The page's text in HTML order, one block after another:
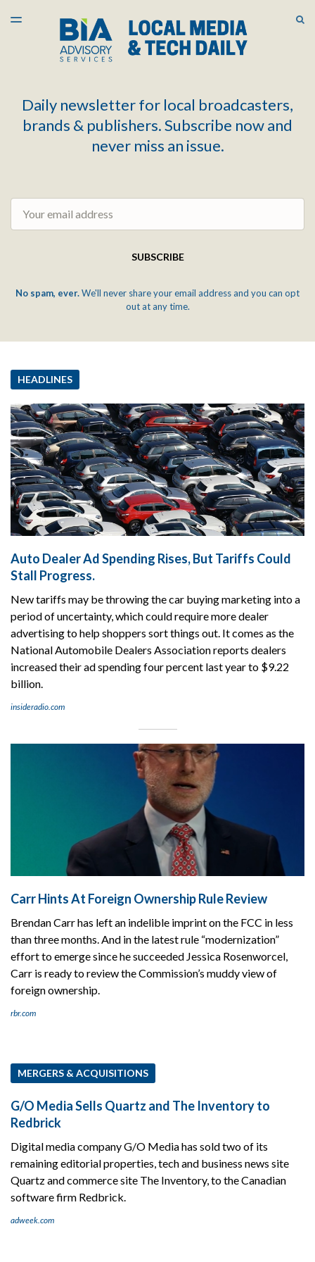
LATEST ISSUE
ARCHIVES
TOGGLE
Daily newsletter for local broadcasters,
brands & publishers. Subscribe now and
never miss an issue.
SUBSCRIBE
No spam, ever.We'll never share your email address and you can opt
out at any time.
HEADLINES
Auto Dealer Ad Spending Rises, But Tariffs Could
Stall Progress.
New tariffs may be throwing the car buying marketing into a
period of uncertainty, which could require more dealer
advertising to help shoppers sort things out. It comes as the
National Automobile Dealers Association reports dealers
increased their ad spending four percent last year to $9.22
billion.
insideradio.com
Carr Hints At Foreign Ownership Rule Review
Brendan Carr has left an indelible imprint on the FCC in less
than three months. And in the latest rule “modernization”
effort to emerge since he succeeded Jessica Rosenworcel,
Carr is ready to review the Commission’s muddy view of
foreign ownership.
rbr.com
MERGERS & ACQUISITIONS
G/O Media Sells Quartz and The Inventory to
Redbrick
Digital media company G/O Media has sold two of its
remaining editorial properties, tech and business news site
Quartz and commerce site The Inventory, to the Canadian
software firm Redbrick.
adweek.com